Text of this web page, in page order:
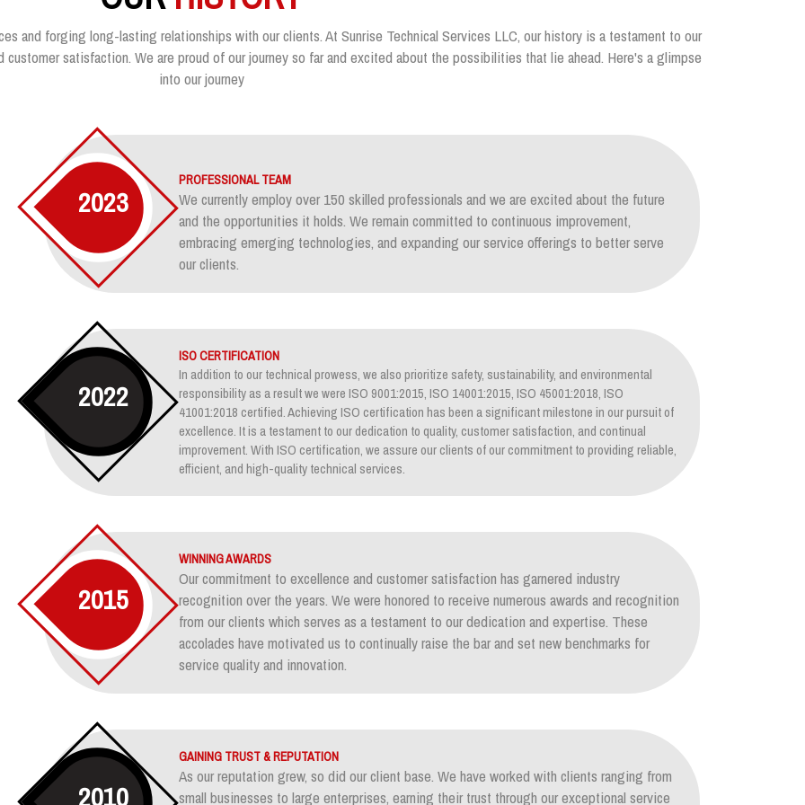
and forging long-lasting relationships with our clients. At Sunrise Technical Services LLC, our history is a testament to our
satisfaction. We are proud of our journey so far and excited about the possibilities that lie ahead. Here's a glimpse
into our journey
2023
PROFESSIONAL TEAM
We currently employ over 150 skilled professionals and we are excited about the future
and the opportunities it holds. We remain committed to continuous improvement,
embracing emerging technologies, and expanding our service offerings to better serve
our clients.
2022
ISO CERTIFICATION
In addition to our technical prowess, we also prioritize safety, sustainability, and environmental
responsibility as a result we were ISO 9001:2015, ISO 14001:2015, ISO 45001:2018, ISO
41001:2018 certified. Achieving ISO certification has been a significant milestone in our pursuit of
excellence. It is a testament to our dedication to quality, customer satisfaction, and continual
improvement. With ISO certification, we assure our clients of our commitment to providing reliable,
efficient, and high-quality technical services.
2015
WINNING AWARDS
Our commitment to excellence and customer satisfaction has garnered industry
recognition over the years. We were honored to receive numerous awards and recognition
from our clients which serves as a testament to our dedication and expertise. These
accolades have motivated us to continually raise the bar and set new benchmarks for
service quality and innovation.
2010
GAINING TRUST & REPUTATION
As our reputation grew, so did our client base. We have worked with clients ranging from
small businesses to large enterprises, earning their trust through our exceptional service